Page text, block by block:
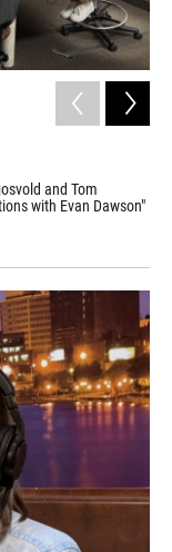
and Tom
with Evan Dawson"